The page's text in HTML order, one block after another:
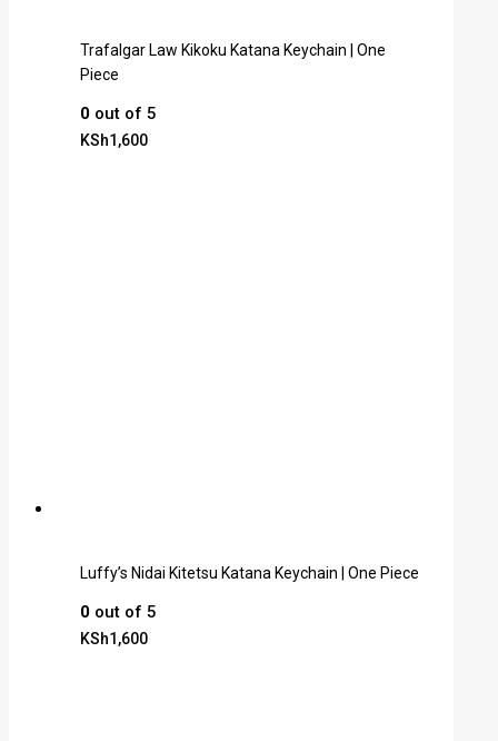
Trafalgar Law Kikoku Katana Keychain | One
Piece
0 out of 5
KSh1,600
Luffy’s Nidai Kitetsu Katana Keychain | One Piece
0 out of 5
KSh1,600